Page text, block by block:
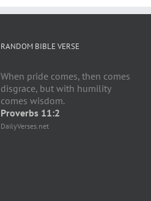
RANDOM BIBLE VERSE
When pride comes, then comes
disgrace, but with humility
comes wisdom.
Proverbs 11:2
DailyVerses.net